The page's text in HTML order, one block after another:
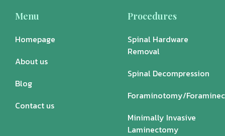
Menu
Homepage
About us
Blog
Contact us
Procedures
Spinal Hardware
Removal
Spinal Decompression
Foraminotomy/
Minimally Invasive
Laminectomy